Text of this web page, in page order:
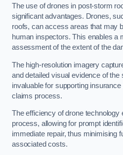
The use of drones in post-storm
significant advantages. Drones,
roofs, can access areas that may
human inspectors. This enables a
assessment of the extent of the
The high-resolution imagery
and detailed visual evidence of the
invaluable for supporting
claims process.
The efficiency of drone
process, allowing for prompt
immediate repair, thus minimising
associated costs.